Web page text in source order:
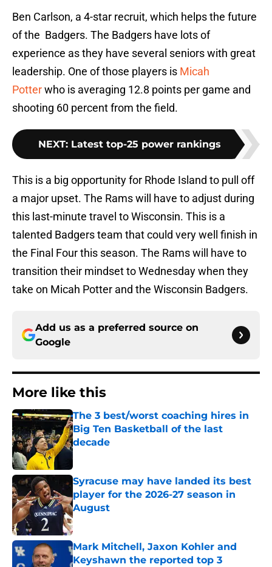
Ben Carlson, a 4-star recruit, which helps the future
of the Badgers. The Badgers have lots of
experience as they have several seniors with great
leadership. One of those players is Micah
Potterwho is averaging 12.8 points per game and
shooting 60 percent from the field.
NEXT: Latest top-25 power rankings
This is a big opportunity for Rhode Island to pull off
a major upset. The Rams will have to adjust during
this last-minute travel to Wisconsin. This is a
talented Badgers team that could very well finish in
the Final Four this season. The Rams will have to
transition their mindset to Wednesday when they
take on Micah Potter and the Wisconsin Badgers.
Add us as a preferred source on
Google
More like this
The 3 best/worst coaching hires in
Big Ten Basketball of the last
decade
Published by on Invalid Date
Syracuse may have landed its best
player for the 2026-27 season in
August
Published by on Invalid Date
Mark Mitchell, Jaxon Kohler and
Keyshawn the reported top 3